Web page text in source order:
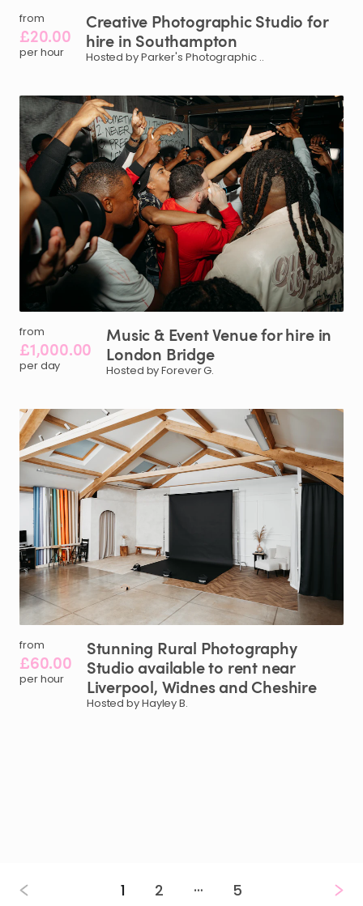
from
£20.00
per hour
Creative PhotographicStudio for
hire in Southampton
Hosted by Parker's Photographic ..
from
£1,000.00
per day
Music & EventVenueforhire in
London Bridge
Hosted by Forever G.
from
£60.00
per hour
Stunning Rural Photography
Studioavailableto rent near
Liverpool​,​ Widnesand Cheshire
Hosted by Hayley B.
1 2 … 5